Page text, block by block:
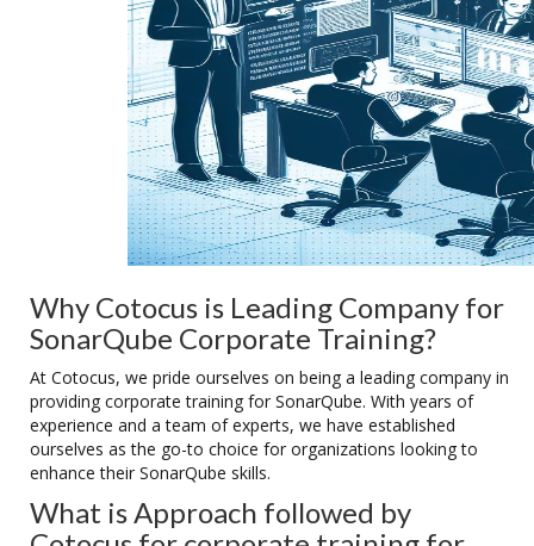
Why Cotocus is Leading Company for
SonarQube Corporate Training?
At Cotocus, we pride ourselves on being a leading company in
providing corporate training for SonarQube. With years of
experience and a team of experts, we have established
ourselves as the go-to choice for organizations looking to
enhance their SonarQube skills.
What is Approach followed by